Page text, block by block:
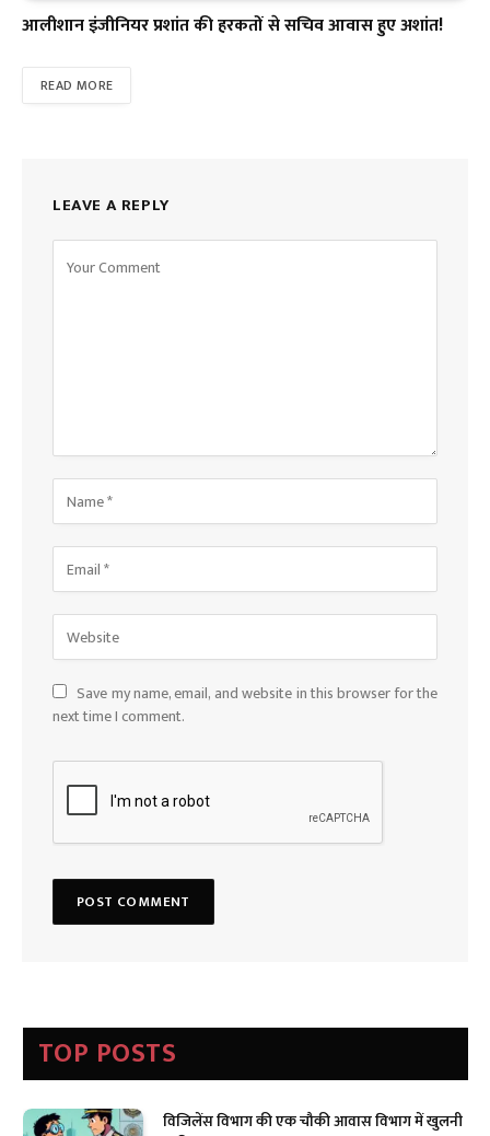
आलीशान इंजीनियर प्रशांत की हरकतों से सचिव आवास हुए अशांत!
READ MORE
LEAVE A REPLY
Save my name, email, and website in this browser for the
next time I comment.
TOP POSTS
विजिलेंस विभाग की एक चौकी आवास विभाग में खुलनी